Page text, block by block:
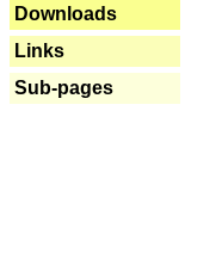
Downloads
Links
Sub-pages